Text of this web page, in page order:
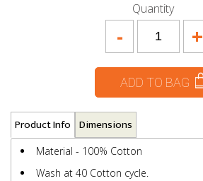
Quantity
+
-
ADD TO BAG
Product Info Dimensions
Material - 100% Cotton
Wash at 40 Cotton cycle.